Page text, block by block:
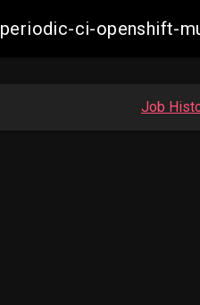
periodic-ci-openshift-
Job